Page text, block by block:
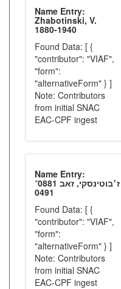
Name Entry:
Zhabotinski, V.
1880-1940
Found Data: [ {
"contributor": "VIAF",
"form":
"alternativeForm" } ]
Note: Contributors
from initial SNAC
EAC-CPF ingest
Name Entry:
ז׳בוטינסקי, זאב 0881־
0491
Found Data: [ {
"contributor": "VIAF",
"form":
"alternativeForm" } ]
Note: Contributors
from initial SNAC
EAC-CPF ingest